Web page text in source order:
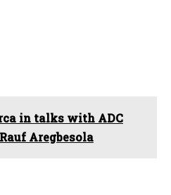
in talks with ADC
Aregbesola